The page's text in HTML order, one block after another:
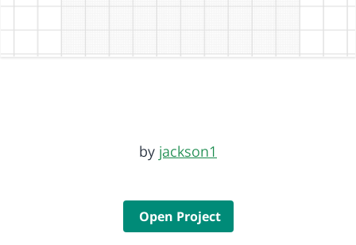
by jackson1
Open Project